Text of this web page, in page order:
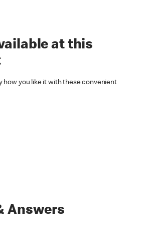
at this
how you like it with these convenient
Answers